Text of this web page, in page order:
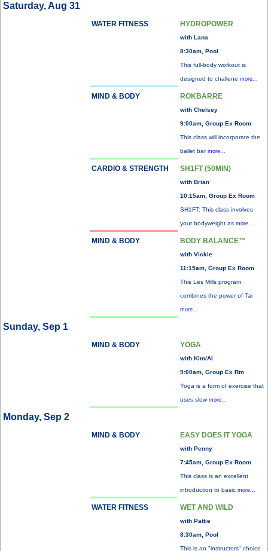
Saturday, Aug 31
WATER FITNESS HYDROPOWER
with Lana
8:30am, Pool
This full-body workout is
designed to challene more...
MIND & BODY ROKBARRE
with Chelsey
9:00am, Group Ex Room
This class will incorporate the
ballet bar more...
CARDIO & STRENGTH SH1FT (50MIN)
with Brian
10:15am, Group Ex Room
SH1FT: This class involves
your bodyweight as more...
MIND & BODY BODY BALANCE™
with Vickie
11:15am, Group Ex Room
This Les Mills program
combines the power of Tai
more...
Sunday, Sep 1
MIND & BODY YOGA
with Kim/Al
9:00am, Group Ex Rm
Yoga is a form of exercise that
uses slow more...
Monday, Sep 2
MIND & BODY EASY DOES IT YOGA
with Penny
7:45am, Group Ex Room
This class is an excellent
introduction to basic more...
WATER FITNESS WET AND WILD
with Pattie
8:30am, Pool
This is an "instructors" choice